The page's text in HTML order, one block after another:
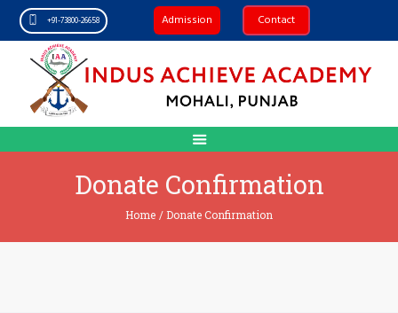
+91-73800-26658 Admission Contact
Donate Confirmation
Home / Donate Confirmation